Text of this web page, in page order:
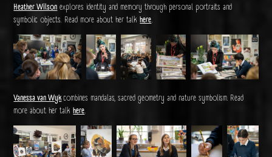
Heather Wilson explores identity and memory through personal portraits and
symbolic objects. Read more about her talkhere.
Vanessa van Wykcombines mandalas, sacred geometry and nature symbolism. Read
more about her talkhere.